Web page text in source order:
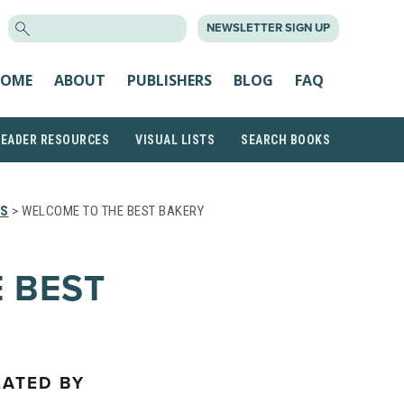
NEWSLETTER SIGN UP
ABOUT PUBLISHERS BLOG FAQ
RESOURCES VISUAL LISTS SEARCH BOOKS
> WELCOME TO THE BEST BAKERY
BEST
BY